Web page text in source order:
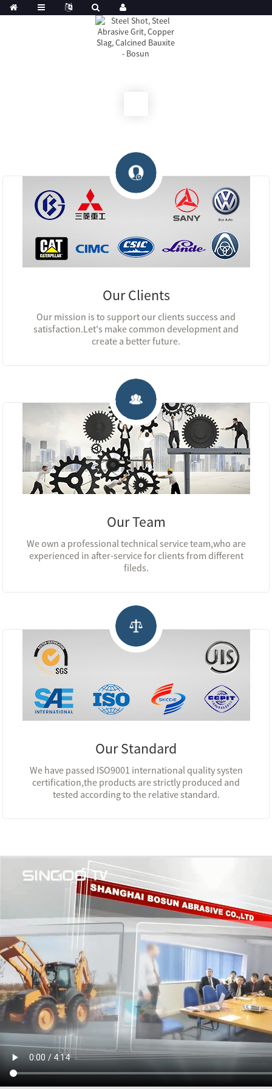
Our Clients
Our mission is to support our clients success and
satisfaction.Let's make common development and
create a better future.
Our Team
We own a professional technical service team,who are
experienced in after-service for clients from different
fileds.
Our Standard
We have passed ISO9001 international quality systen
certification,the products are strictly produced and
tested according to the relative standard.